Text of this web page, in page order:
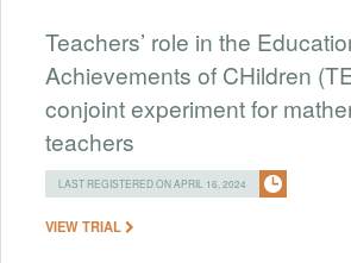
Teachers’ role in the
Achievements of CHildren
conjoint experiment for
teachers
LAST REGISTERED ON APRIL 16, 2024
VIEW TRIAL